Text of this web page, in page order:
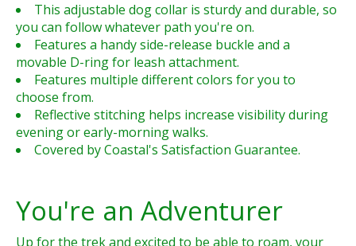
This adjustable dog collar is sturdy and durable, so
you can follow whatever path you're on.
Features a handy side-release buckle and a
movable D-ring for leash attachment.
Features multiple different colors for you to
choose from.
Reflective stitching helps increase visibility during
evening or early-morning walks.
Covered by Coastal's Satisfaction Guarantee.
You're an Adventurer
Up for the trek and excited to be able to roam, your